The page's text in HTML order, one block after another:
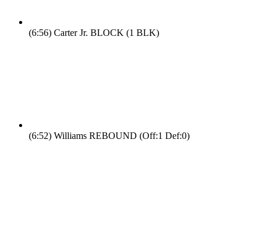
(6:56) Carter Jr. BLOCK (1 BLK)
(6:52) Williams REBOUND (Off:1 Def:0)